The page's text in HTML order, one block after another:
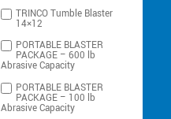
TRINCO Tumble Blaster
14×12
PORTABLE BLASTER
PACKAGE – 600 lb
Abrasive Capacity
PORTABLE BLASTER
PACKAGE – 100 lb
Abrasive Capacity